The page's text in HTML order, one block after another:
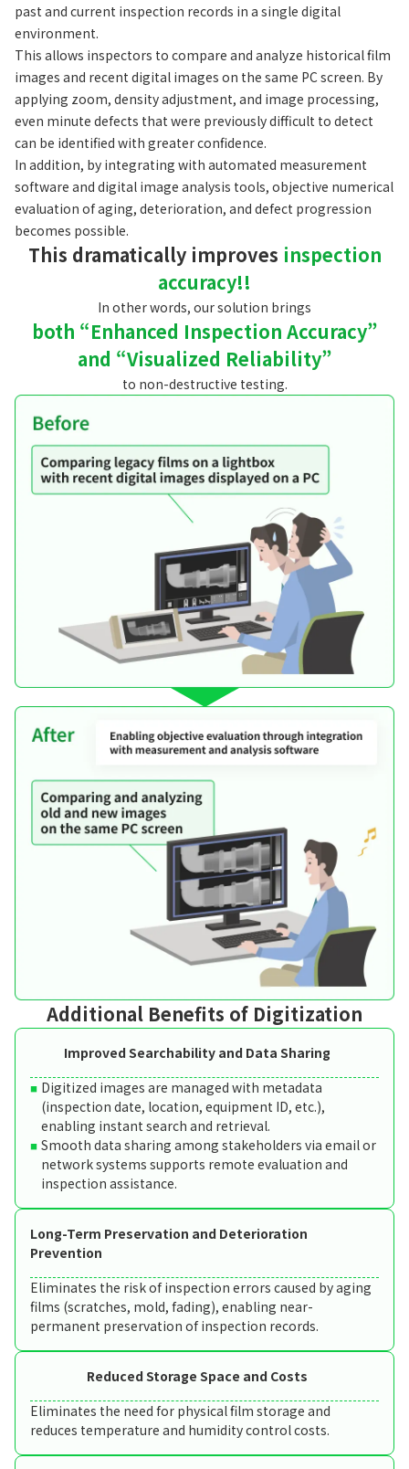
past and current inspection records in a single digital
environment.
This allows inspectors to compare and analyze historical film
images and recent digital images on the same PC screen. By
applying zoom, density adjustment, and image processing,
even minute defects that were previously difficult to detect
can be identified with greater confidence.
In addition, by integrating with automated measurement
software and digital image analysis tools, objective numerical
evaluation of aging, deterioration, and defect progression
becomes possible.
This dramatically improves inspection
accuracy!!
In other words, our solution brings
both “Enhanced Inspection Accuracy”
and “Visualized Reliability”
to non-destructive testing.
Additional Benefits of Digitization
Improved Searchability and Data Sharing
Digitized images are managed with metadata
(inspection date, location, equipment ID, etc.),
enabling instant search and retrieval.
Smooth data sharing among stakeholders via email or
network systems supports remote evaluation and
inspection assistance.
Long-Term Preservation and Deterioration
Prevention
Eliminates the risk of inspection errors caused by aging
films (scratches, mold, fading), enabling near-
permanent preservation of inspection records.
Reduced Storage Space and Costs
Eliminates the need for physical film storage and
reduces temperature and humidity control costs.